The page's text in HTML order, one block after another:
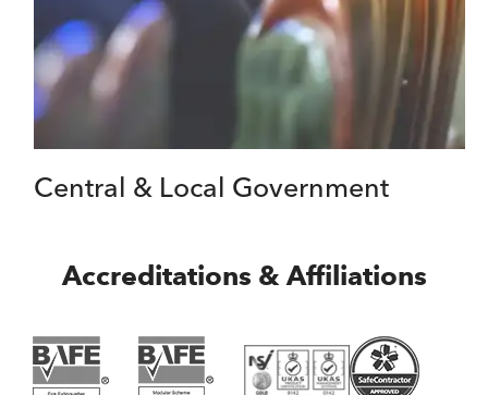
Central & Local Government
Accreditations & Affiliations